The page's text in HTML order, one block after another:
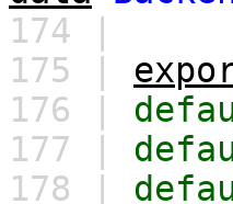
174 |
175 |
176 |
177 |
178 |